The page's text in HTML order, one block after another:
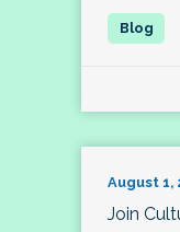
August 1,
Join